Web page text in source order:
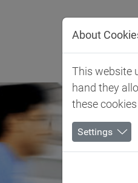
About
This website
hand they
these
Settings